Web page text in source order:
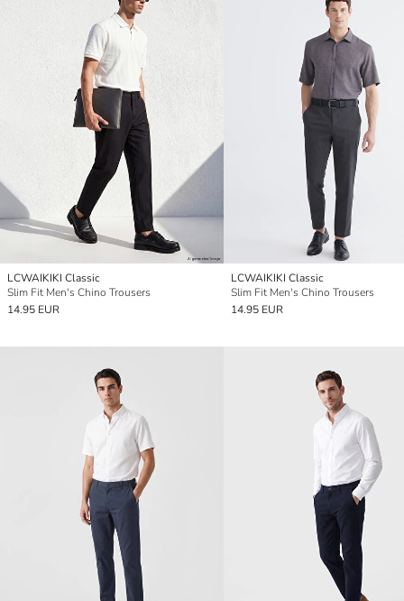
LCWAIKIKI Classic
Slim Fit Men's Chino Trousers
14.95 EUR
LCWAIKIKI Classic
Slim Fit Men's Chino Trousers
14.95 EUR